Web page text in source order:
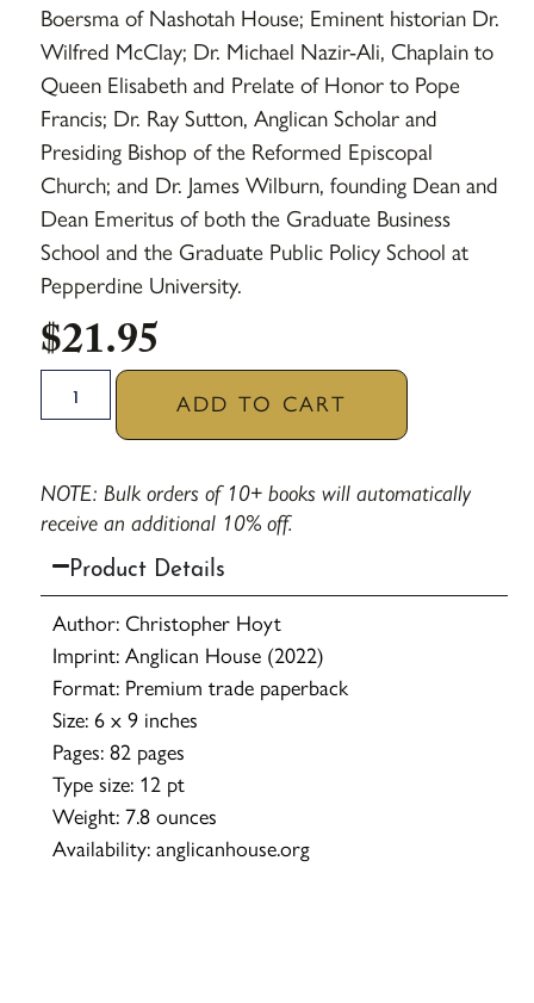
Boersma of Nashotah House; Eminent historian Dr.
Wilfred McClay; Dr. Michael Nazir-Ali, Chaplain to
Queen Elisabeth and Prelate of Honor to Pope
Francis; Dr. Ray Sutton, Anglican Scholar and
Presiding Bishop of the Reformed Episcopal
Church; and Dr. James Wilburn, founding Dean and
Dean Emeritus of both the Graduate Business
School and the Graduate Public Policy School at
Pepperdine University.
$21.95
ADD TO CART
NOTE: Bulk orders of 10+ books will automatically
receive an additional 10% off.
Product Details
Author: Christopher Hoyt
Imprint: Anglican House (2022)
Format: Premium trade paperback
Size: 6 x 9 inches
Pages: 82 pages
Type size: 12 pt
Weight: 7.8 ounces
Availability: anglicanhouse.org